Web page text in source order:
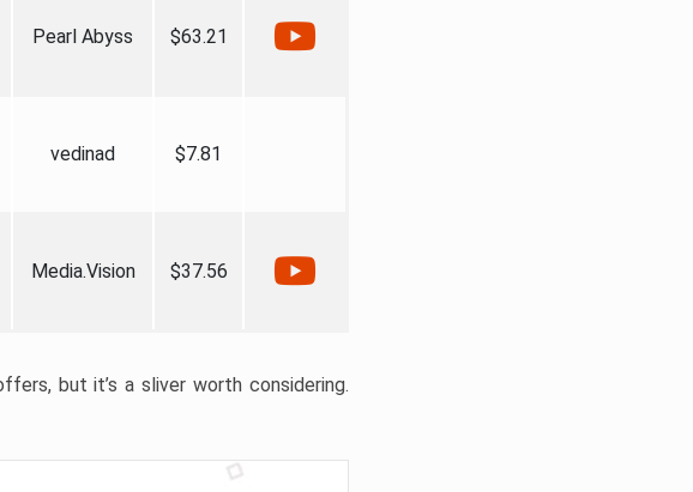
Pearl Abyss $63.21
vedinad $7.81
Media.Vision $37.56
but it’s a sliver worth considering.